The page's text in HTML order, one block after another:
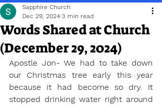
Words Shared at Church
(December 29, 2024)
Sapphire Church
Dec 29, 2024 3 min read
Apostle Jon- We had to take down
our Christmas tree early this year
because it had become so dry. It
stopped drinking water right around